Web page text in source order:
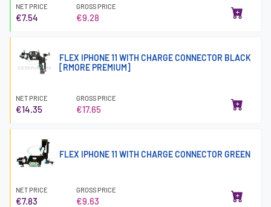
NET PRICE
€7.54
GROSS PRICE
€9.28
FLEX IPHONE 11 WITH CHARGE CONNECTOR BLACK
[RMORE PREMIUM]
NET PRICE
€14.35
GROSS PRICE
€17.65
FLEX IPHONE 11 WITH CHARGE CONNECTOR GREEN
NET PRICE
€7.83
GROSS PRICE
€9.63